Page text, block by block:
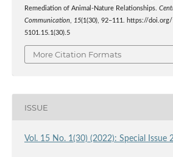
Remediation of Animal-Nature Relationships.
Communication, 15(1(30), 92–111. https://
5101.15.1(30).5
More Citation Formats
ISSUE
Vol. 15 No. 1(30) (2022): Special Issue